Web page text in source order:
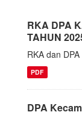
RKA DPA
TAHUN
RKA dan
PDF
DPA